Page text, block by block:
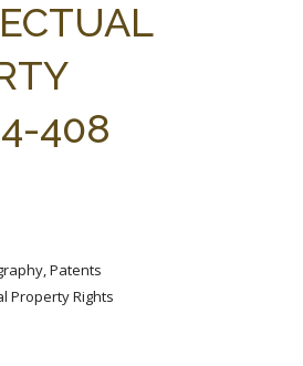
AG LAW GLOSSARY
408
Patents
Property Rights